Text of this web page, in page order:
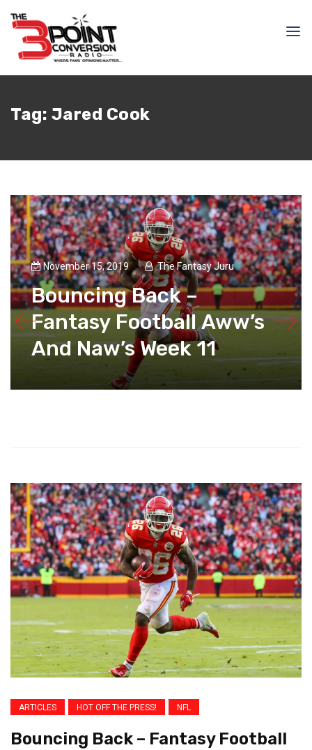
Tag: Jared Cook
November 15, 2019 The Fantasy Juru
Bouncing Back –
Fantasy Football Aww’s
And Naw’s Week 11
ARTICLES HOT OFF THE PRESS! NFL
Bouncing Back – Fantasy Football